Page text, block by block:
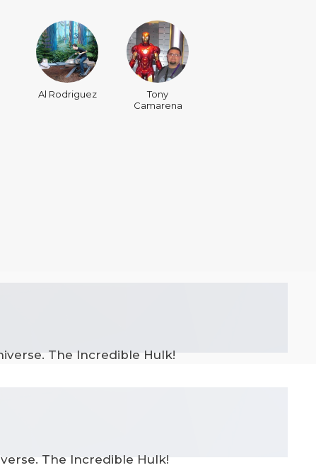
Al Rodriguez
Tony
Camarena
The Incredible Hulk!
The Incredible Hulk!